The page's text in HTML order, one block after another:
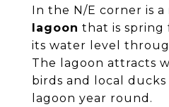
In the N/E corner is a
lagoon that is spring
its water level
The lagoon attracts
birds and local
lagoon year round.